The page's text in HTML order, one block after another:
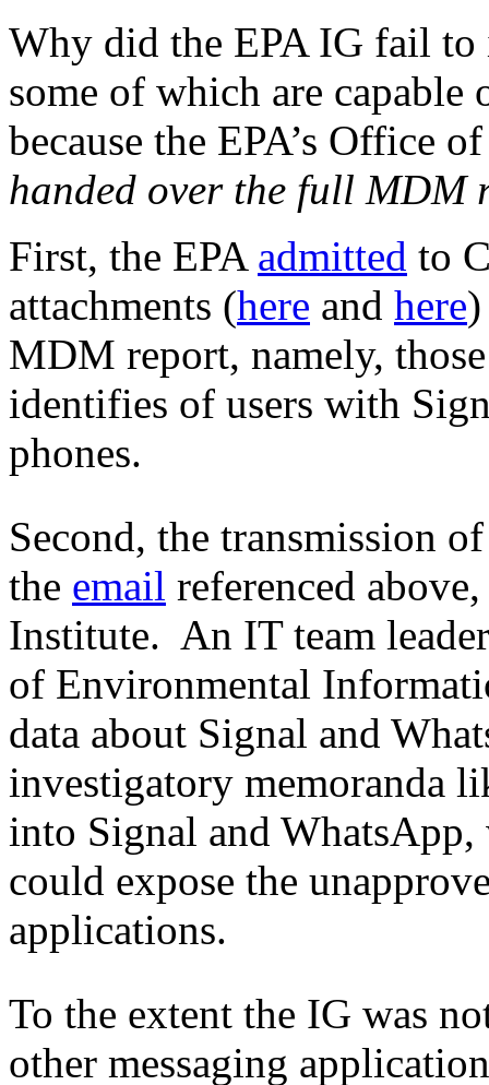
Why did the EPA IG fail to
some of which are capable
because the EPA’s Office
handed over the full MDM
First, the EPA admitted to
attachments (here and here
MDM report, namely,
identifies of users with
phones.
Second, the transmission
the email referenced
Institute. An IT team
of Environmental
data about Signal and
investigatory memoranda
into Signal and
could expose the
applications.
To the extent the IG was
other messaging